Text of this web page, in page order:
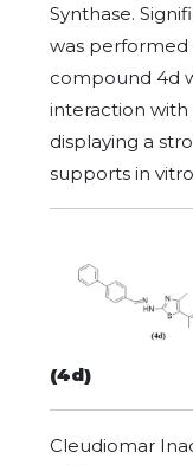
Synthase.
was
compound 4d
interaction with
displaying a
supports in
(4d)
Cleudiomar